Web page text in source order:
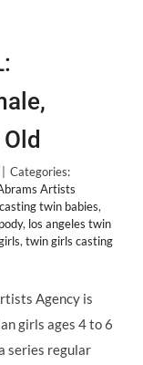
Categories:
Artists
casting twin babies,
, los angeles twin
, twin girls casting
Agency is
girls ages 4 to 6
series regular